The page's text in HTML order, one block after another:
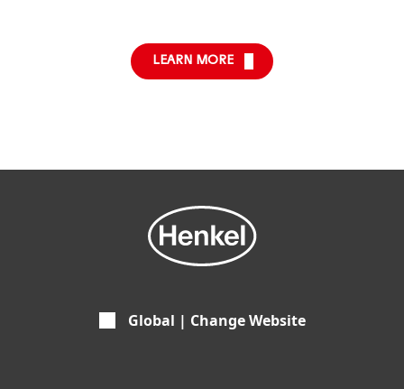
LEARN MORE
Global | Change Website